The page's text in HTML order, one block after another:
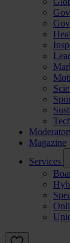
Magazine
Services